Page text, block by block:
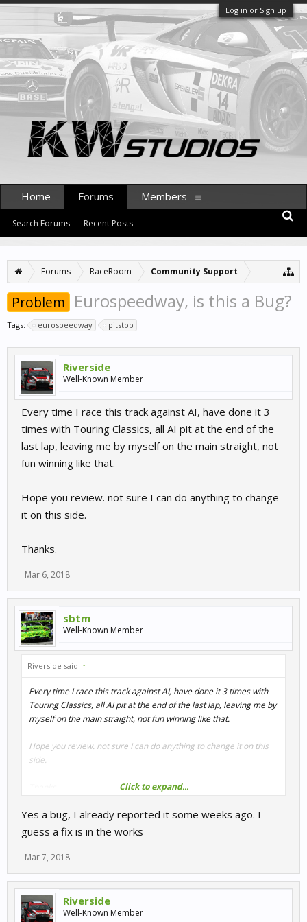
Log in or Sign up
Forums RaceRoom Community Support
Problem Eurospeedway, is this a Bug?
Tags: eurospeedway pitstop
Riverside
Well-Known Member
Every time I race this track against AI, have done it 3
times with Touring Classics, all AI pit at the end of the
last lap, leaving me by myself on the main straight, not
fun winning like that.
Hope you review. not sure I can do anything to change
it on this side.
Thanks.
Mar 6, 2018
sbtm
Well-Known Member
Riverside said: ↑
Every time I race this track against AI, have done it 3 times with
Touring Classics, all AI pit at the end of the last lap, leaving me by
myself on the main straight, not fun winning like that.
Hope you review. not sure I can do anything to change it on this
side.
Click to expand...
Yes a bug, I already reported it some weeks ago. I
guess a fix is in the works
Mar 7, 2018
Riverside
Well-Known Member
Home Forums
Search Forums Recent Posts
Members